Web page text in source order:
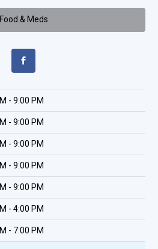
Food & Meds
- 9:00 PM
- 9:00 PM
- 9:00 PM
- 9:00 PM
- 9:00 PM
- 4:00 PM
- 7:00 PM